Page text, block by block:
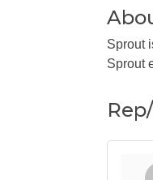
Sprout
Sprout